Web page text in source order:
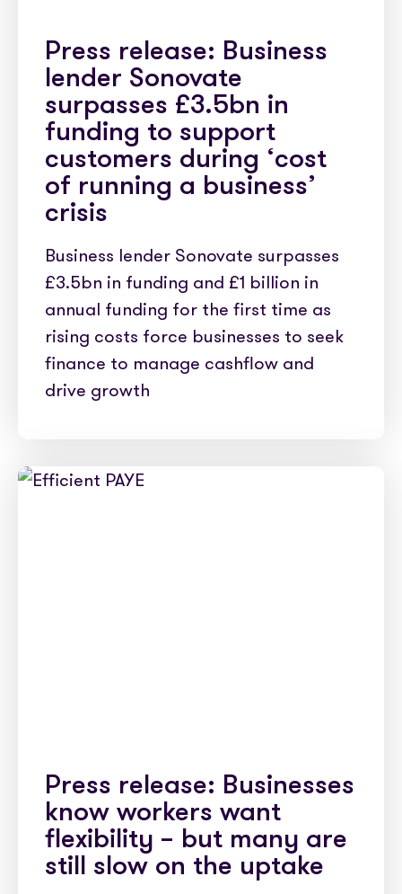
Press release: Business
lender Sonovate
surpasses £3.5bn in
funding to support
customers during ‘cost
of running a business’
crisis
Business lender Sonovate surpasses
£3.5bn in funding and £1 billion in
annual funding for the first time as
rising costs force businesses to seek
finance to manage cashflow and
drive growth
Press release: Businesses
know workers want
flexibility – but many are
still slow on the uptake